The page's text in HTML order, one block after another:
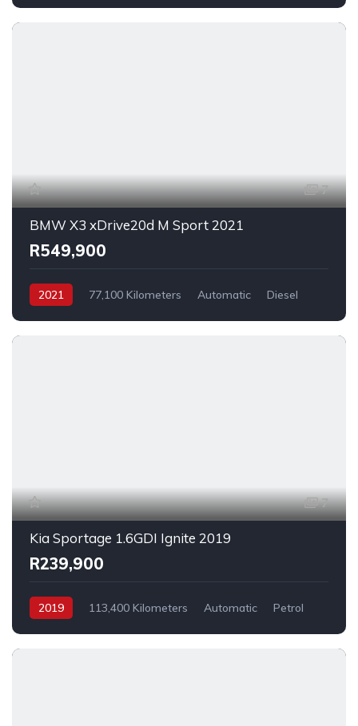
7
BMW X3 xDrive20d M Sport 2021
R549,900
2021 77,100 Kilometers Automatic
Diesel
7
Kia Sportage 1.6GDI Ignite 2019
R239,900
2019 113,400 Kilometers Automatic
Petrol